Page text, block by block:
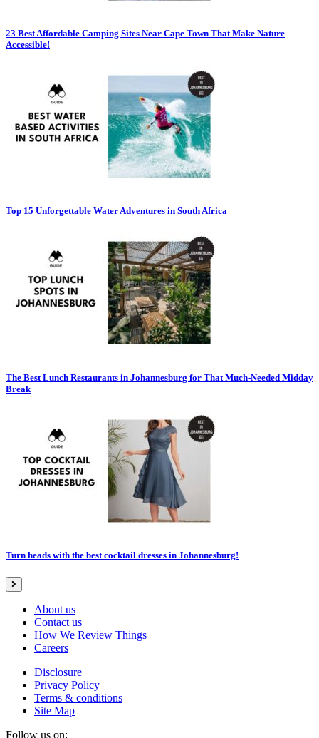
23 Best Affordable Camping Sites Near Cape Town That Make Nature
Accessible!
Top 15 Unforgettable Water Adventures in South Africa
The Best Lunch Restaurants in Johannesburg for That Much-Needed Midday
Break
Turn heads with the best cocktail dresses in Johannesburg!
About us
Contact us
How We Review Things
Careers
Disclosure
Privacy Policy
Terms & conditions
Site Map
Follow us on: